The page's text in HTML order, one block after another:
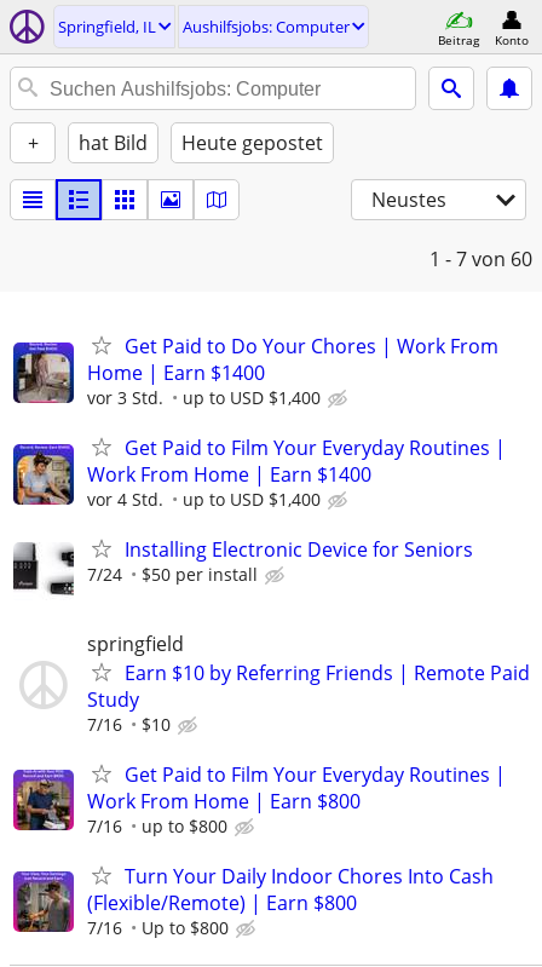
Springfield, IL Aushilfsjobs: Computer
Beitrag Konto
+ hat Bild Heute gepostet
Neustes
1 - 7von 60
Get Paid to Do Your Chores | Work From
Home | Earn $1400
vor 3 Std. up to USD $1,400
Get Paid to Film Your Everyday Routines |
Work From Home | Earn $1400
vor 4 Std. up to USD $1,400
Installing Electronic Device for Seniors
7/24 $50 per install
springfield
Earn $10 by Referring Friends | Remote Paid
Study
7/16 $10
Get Paid to Film Your Everyday Routines |
Work From Home | Earn $800
7/16 up to $800
Turn Your Daily Indoor Chores Into Cash
(Flexible/Remote) | Earn $800
7/16 Up to $800